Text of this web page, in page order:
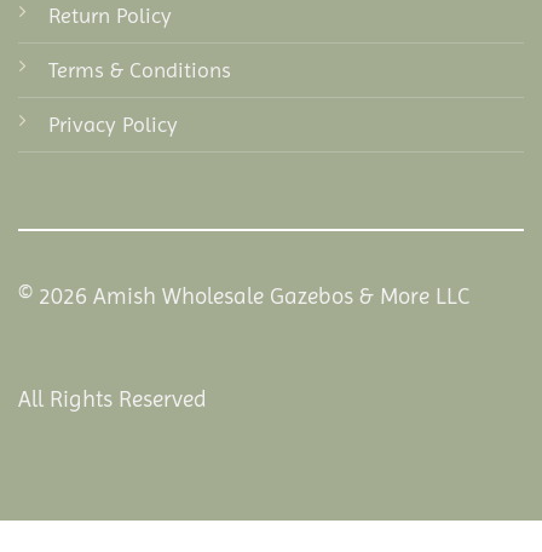
Return Policy
Terms & Conditions
Privacy Policy
© 2026 Amish Wholesale Gazebos & More LLC
All Rights Reserved